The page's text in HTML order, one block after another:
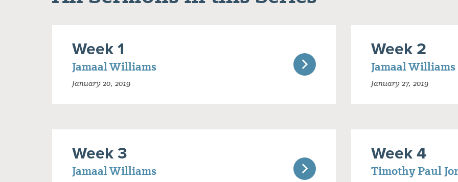
Week 1
Jamaal Williams
January 20, 2019
Week 2
Jamaal Williams
January 27, 2019
Week 3
Jamaal Williams
Week 4
Timothy Paul